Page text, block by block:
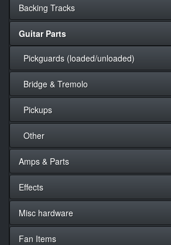
Backing Tracks
Guitar Parts
Pickguards (loaded/unloaded)
Bridge & Tremolo
Pickups
Other
Amps & Parts
Effects
Misc hardware
Fan Items